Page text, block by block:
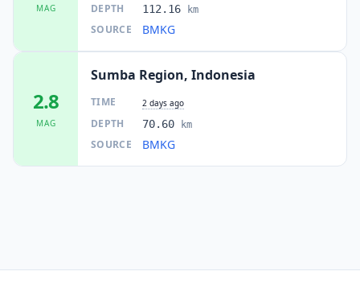
MAG DEPTH 112.16 km
SOURCE BMKG
2.8
MAG
Sumba Region, Indonesia
TIME 2 days ago
DEPTH 70.60 km
SOURCE BMKG